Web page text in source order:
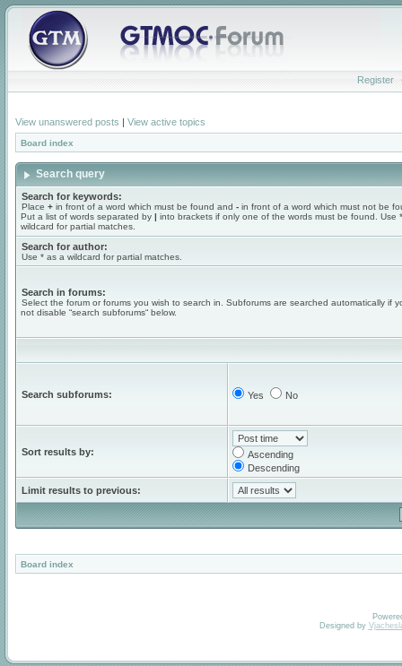
Register
View unanswered posts | View active topics
Board index
Search query
Search for keywords:
Place + in front of a word which must be found and - in front of a word which must not be
Put a list of words separated by | into brackets if only one of the words must be found. Use
wildcard for partial matches.
Search for author:
Use * as a wildcard for partial matches.
Search in forums:
Select the forum or forums you wish to search in. Subforums are searched automatically if
not disable “search subforums“ below.
Search subforums: Yes No
Sort results by:
Ascending
Descending
Limit results to previous:
Board index
Designed by